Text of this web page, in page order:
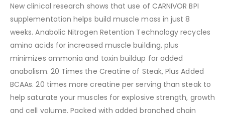
New clinical research shows that use of CARNIVOR BPI
supplementation helps build muscle mass in just 8
weeks. Anabolic Nitrogen Retention Technology recycles
amino acids for increased muscle building, plus
minimizes ammonia and toxin buildup for added
anabolism. 20 Times the Creatine of Steak, Plus Added
BCAAs. 20 times more creatine per serving than steak to
help saturate your muscles for explosive strength, growth
and cell volume. Packed with added branched chain